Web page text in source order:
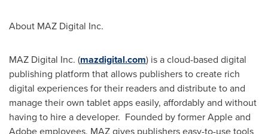
About MAZ Digital Inc.
MAZ Digital Inc. (mazdigital.com) is a cloud-based digital
publishing platform that allows publishers to create rich
digital experiences for their readers and distribute to and
manage their own tablet apps easily, affordably and without
having to hire a developer. Founded by former Apple and